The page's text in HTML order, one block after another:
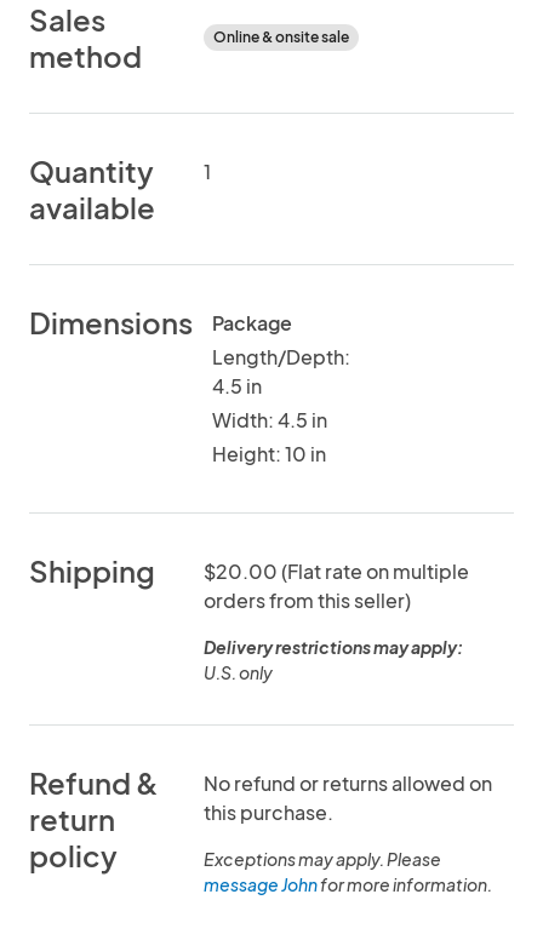
Sales
method
Online & onsite sale
Quantity
available
1
Dimensions
Package
Length/Depth:
4.5 in
Width: 4.5 in
Height: 10 in
Shipping
$20.00 (Flat rate on multiple
orders from this seller)
Delivery restrictions may apply:
U.S. only
Refund &
return
policy
No refund or returns allowed on
this purchase.
Exceptions may apply. Please
message Johnfor more information.